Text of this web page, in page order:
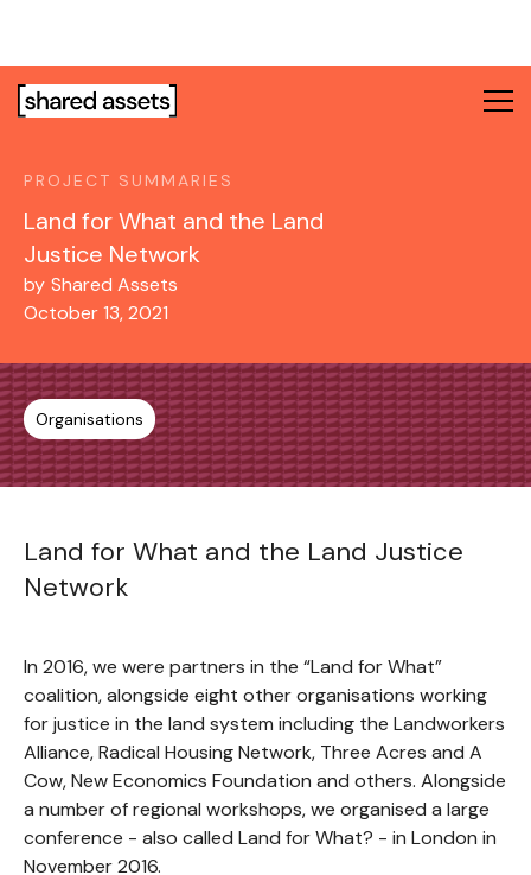
This
website
accessibility
system.
PROJECT SUMMARIES
Land for What and the Land
Justice Network
by Shared Assets
October 13, 2021
Organisations
Land for What and the Land Justice
Network
In 2016, we were partners in the “Land for What”
coalition, alongside eight other organisations working
for justice in the land system including the Landworkers
Alliance, Radical Housing Network, Three Acres and A
Cow, New Economics Foundation and others. Alongside
a number of regional workshops, we organised a large
conference - also called Land for What? - in London in
November 2016.